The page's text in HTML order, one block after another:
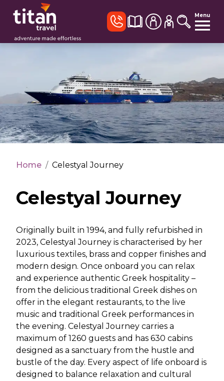
Menu
Home / Celestyal Journey
Celestyal Journey
Originally built in 1994, and fully refurbished in
2023, Celestyal Journey is characterised by her
luxurious textiles, brass and copper finishes and
modern design. Once onboard you can relax
and experience authentic Greek hospitality –
from the delicious traditional Greek dishes on
offer in the elegant restaurants, to the live
music and traditional Greek performances in
the evening. Celestyal Journey carries a
maximum of 1260 guests and has 630 cabins
designed as a sanctuary from the hustle and
bustle of the day. Every aspect of life onboard is
designed to balance relaxation and cultural